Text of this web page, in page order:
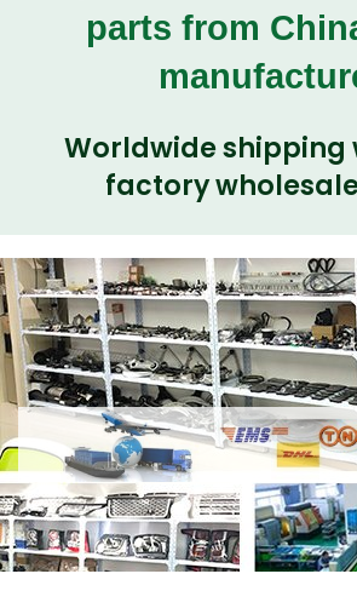
parts from
Worldwide shipping
factory